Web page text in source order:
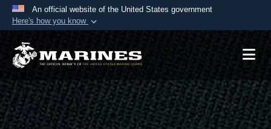
An official website of the United States government
Here's how you know
Official websites use .mil
A.mil website belongs to an official U.S.
Department of Defense organization in the United
States.
Secure .mil websites use HTTPS